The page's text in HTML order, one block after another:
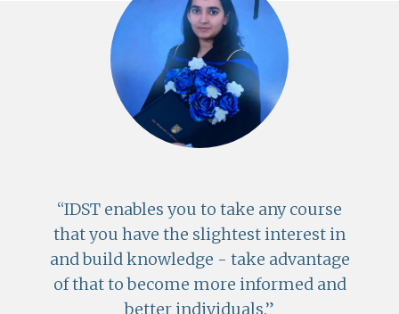
IDST enables you to take any course
that you have the slightest interest in
and build knowledge - take advantage
of that to become more informed and
better individuals.